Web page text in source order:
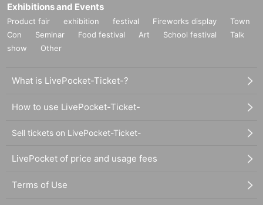
Exhibitions and Events
Product fair exhibition festival Fireworks display
Town
Con
Seminar Food festival Art School festival
Talk
show
Other
What is LivePocket-Ticket-?
How to use LivePocket-Ticket-
Sell tickets on LivePocket-Ticket-
LivePocket of price and usage fees
Terms of Use